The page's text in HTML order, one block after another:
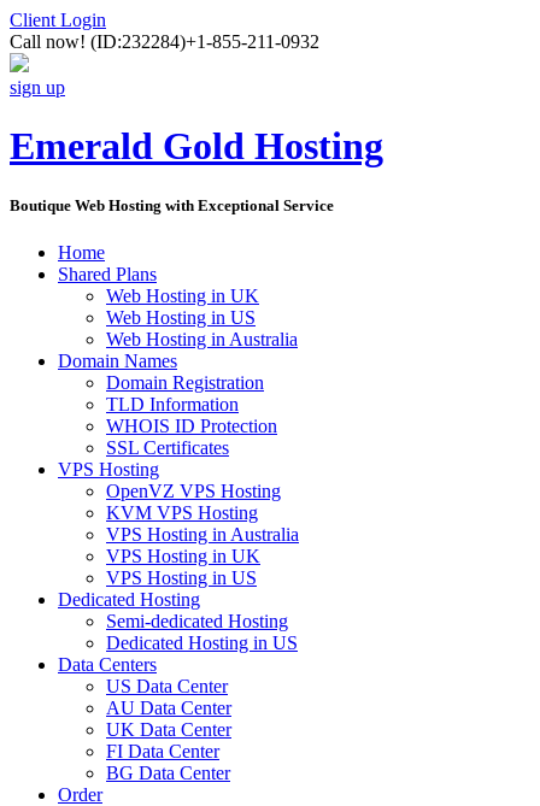
Client Login
Call now! (ID:232284)+1-855-211-0932
sign up
Emerald Gold Hosting
Boutique Web Hosting with Exceptional Service
Home
Shared Plans
Web Hosting in UK
Web Hosting in US
Web Hosting in Australia
Domain Names
Domain Registration
TLD Information
WHOIS ID Protection
SSL Certificates
VPS Hosting
OpenVZ VPS Hosting
KVM VPS Hosting
VPS Hosting in Australia
VPS Hosting in UK
VPS Hosting in US
Dedicated Hosting
Semi-dedicated Hosting
Dedicated Hosting in US
Data Centers
US Data Center
AU Data Center
UK Data Center
FI Data Center
BG Data Center
Order